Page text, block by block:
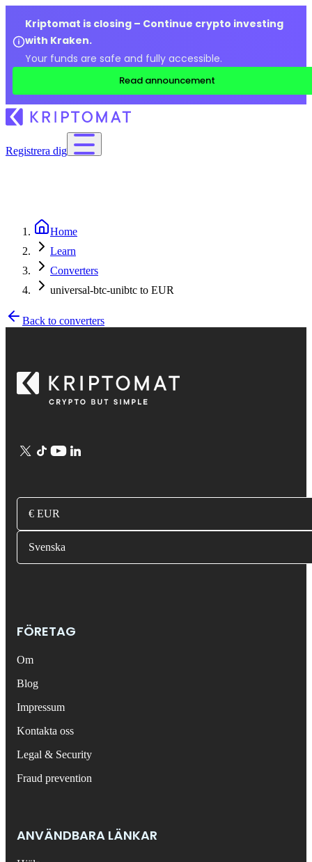
Kriptomat is closing – Continue crypto investing
with Kraken.
Your funds are safe and fully accessible.
Read announcement
Registrera dig
Home
Learn
Converters
universal-btc-unibtc to EUR
Back to converters
€ EUR
Svenska
FÖRETAG
Om
Blog
Impressum
Kontakta oss
Legal & Security
Fraud prevention
ANVÄNDBARA LÄNKAR